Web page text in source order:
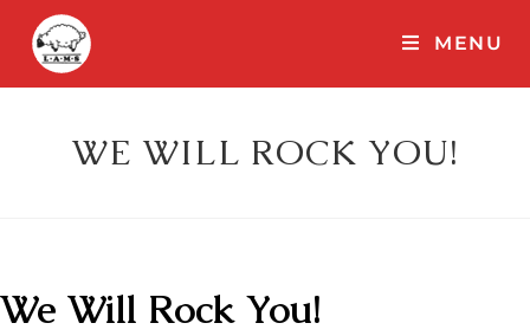
MENU
WE WILL ROCK YOU!
We Will Rock You!